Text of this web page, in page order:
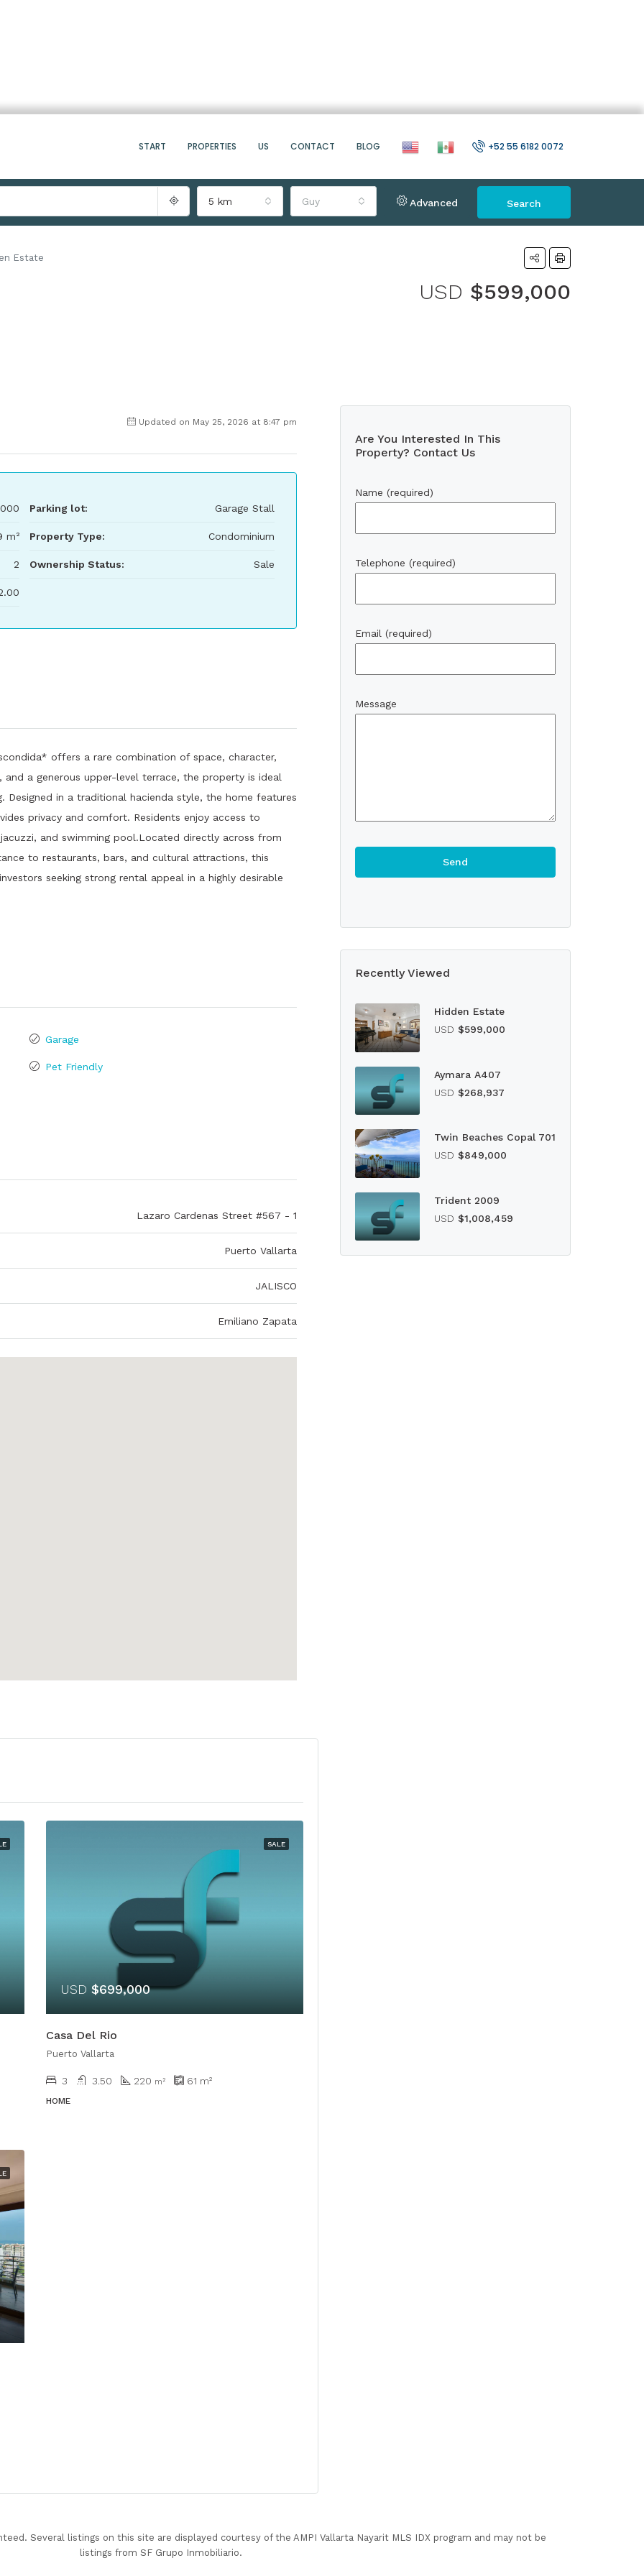
START PROPERTIES US CONTACT BLOG +52 55 6182 0072
5 km Guy Advanced Search
Estate
USD $599,000
Updated on May 25, 2026 at 8:47 pm
m²
2
Parking lot: Garage Stall
Property Type: Condominium
Ownership Status: Sale
offers a rare combination of space, character,
a generous upper-level terrace, the property is ideal
in a traditional hacienda style, the home features
privacy and comfort. Residents enjoy access to
and swimming pool.Located directly across from
to restaurants, bars, and cultural attractions, this
seeking strong rental appeal in a highly desirable
Garage
Pet Friendly
Lazaro Cardenas Street #567 - 1
Puerto Vallarta
JALISCO
Emiliano Zapata
SALE
USD $699,000
Casa Del Rio
Puerto Vallarta
3 3.50 220 m² 61 m²
HOME
Are You Interested In This
Property? Contact Us
Name (required)
Telephone (required)
Email (required)
Message
Recently Viewed
Hidden Estate
USD $599,000
Aymara A407
USD $268,937
Twin Beaches Copal 701
USD $849,000
Trident 2009
USD $1,008,459
Several listings on this site are displayed courtesy of the AMPI Vallarta Nayarit MLS IDX program and may not be
listings from SF Grupo Inmobiliario.